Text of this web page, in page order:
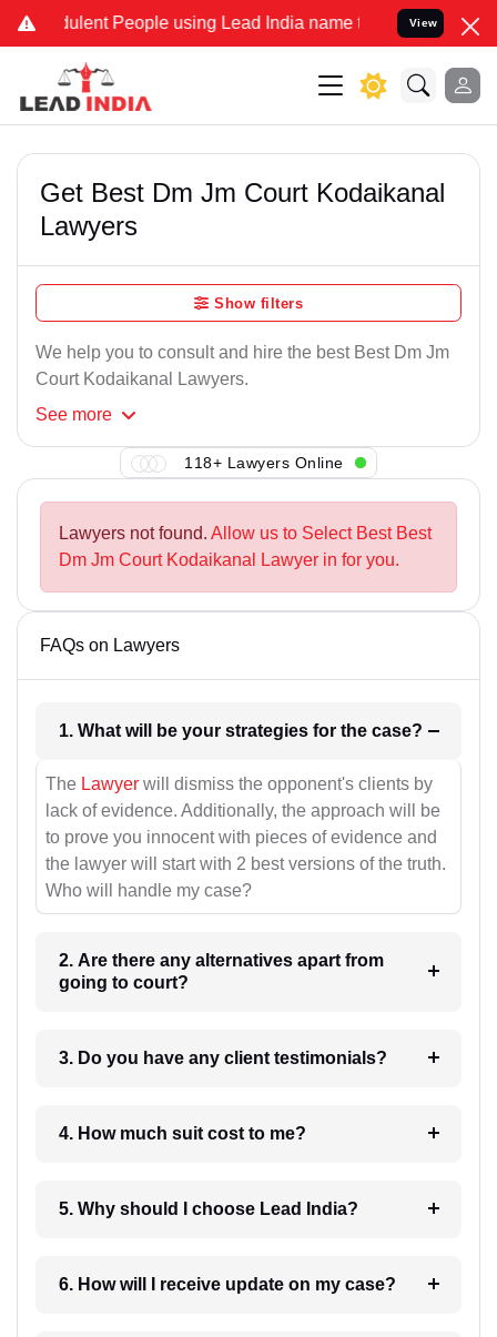
People using Lead India name to Resolve your Legal
View
Get Best Dm Jm Court Kodaikanal
Lawyers
Show filters
We help you to consult and hire the best Best Dm Jm
Court Kodaikanal Lawyers.
See more
118+ Lawyers Online
Lawyers not found. Allow us to Select Best Best
Dm Jm Court Kodaikanal Lawyer in for you.
FAQs on Lawyers
1. What will be your strategies for the case?
The Lawyer will dismiss the opponent's clients by
lack of evidence. Additionally, the approach will be
to prove you innocent with pieces of evidence and
the lawyer will start with 2 best versions of the truth.
Who will handle my case?
2. Are there any alternatives apart from
going to court?
3. Do you have any client testimonials?
4. How much suit cost to me?
5. Why should I choose Lead India?
6. How will I receive update on my case?